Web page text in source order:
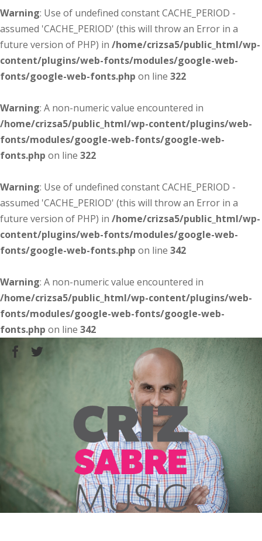
Warning: Use of undefined constant CACHE_PERIOD -
assumed 'CACHE_PERIOD' (this will throw an Error in a
future version of PHP) in /home/crizsa5/public_html/wp-
content/plugins/web-fonts/modules/google-web-
fonts/google-web-fonts.php on line 322
Warning: A non-numeric value encountered in
/home/crizsa5/public_html/wp-content/plugins/web-
fonts/modules/google-web-fonts/google-web-
fonts.php on line 322
Warning: Use of undefined constant CACHE_PERIOD -
assumed 'CACHE_PERIOD' (this will throw an Error in a
future version of PHP) in /home/crizsa5/public_html/wp-
content/plugins/web-fonts/modules/google-web-
fonts/google-web-fonts.php on line 342
Warning: A non-numeric value encountered in
/home/crizsa5/public_html/wp-content/plugins/web-
fonts/modules/google-web-fonts/google-web-
fonts.php on line 342